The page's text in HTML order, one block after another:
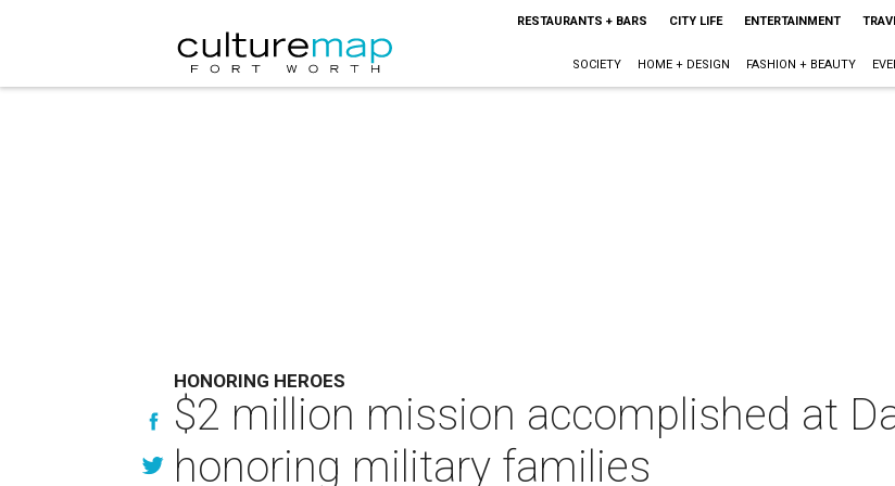
RESTAURANTS + BARS CITY LIFE ENTERTAINMENT
SOCIETY HOME + DESIGN FASHION + BEAUTY
HONORING HEROES
$2 million mission accomplished at
honoring military families